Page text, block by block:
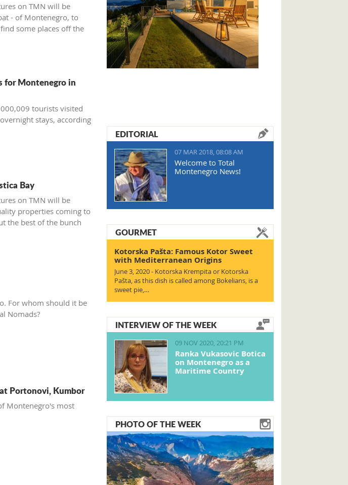
on TMN will be
- of Montenegro, to
some places off the
for Montenegro in
tourists visited
stays, according
Bay
on TMN will be
properties coming to
the best of the bunch
For whom should it be
Nomads?
Portonovi, Kumbor
Montenegro's most
EDITORIAL
07 MAR 2018, 08:08 AM
Welcome to Total
Montenegro News!
GOURMET
Kotorska Pašta: Famous Kotor Sweet
with Mediterranean Origins
June 3, 2020 - Kotorska Krempita or Kotorska
Pašta, as this dish is called among Bokelians, is a
sweet pie,…
INTERVIEW OF THE WEEK
09 NOV 2020, 20:21 PM
Ranka Vukasovic Botica
on Montenegro as a
Maritime Country
PHOTO OF THE WEEK